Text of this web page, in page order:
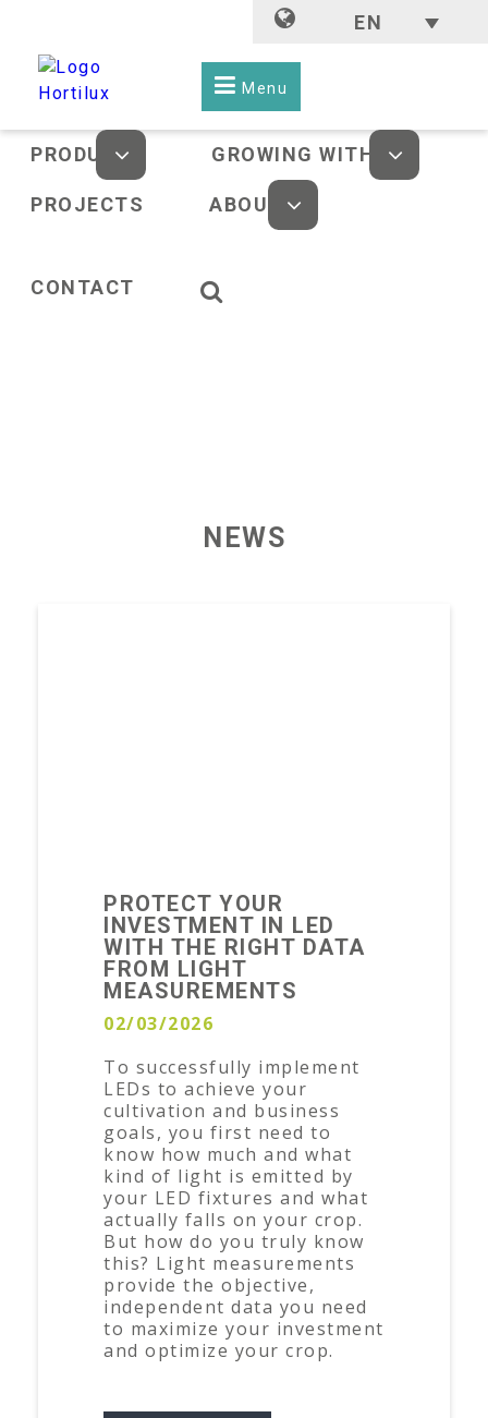
EN
Menu
PRODUCTS GROWING WITH LED
PROJECTS ABOUT US
CONTACT
NEWS
PROTECT YOUR
INVESTMENT IN LED
WITH THE RIGHT DATA
FROM LIGHT
MEASUREMENTS
02/03/2026
To successfully implement
LEDs to achieve your
cultivation and business
goals, you first need to
know how much and what
kind of light is emitted by
your LED fixtures and what
actually falls on your crop.
But how do you truly know
this? Light measurements
provide the objective,
independent data you need
to maximize your investment
and optimize your crop.